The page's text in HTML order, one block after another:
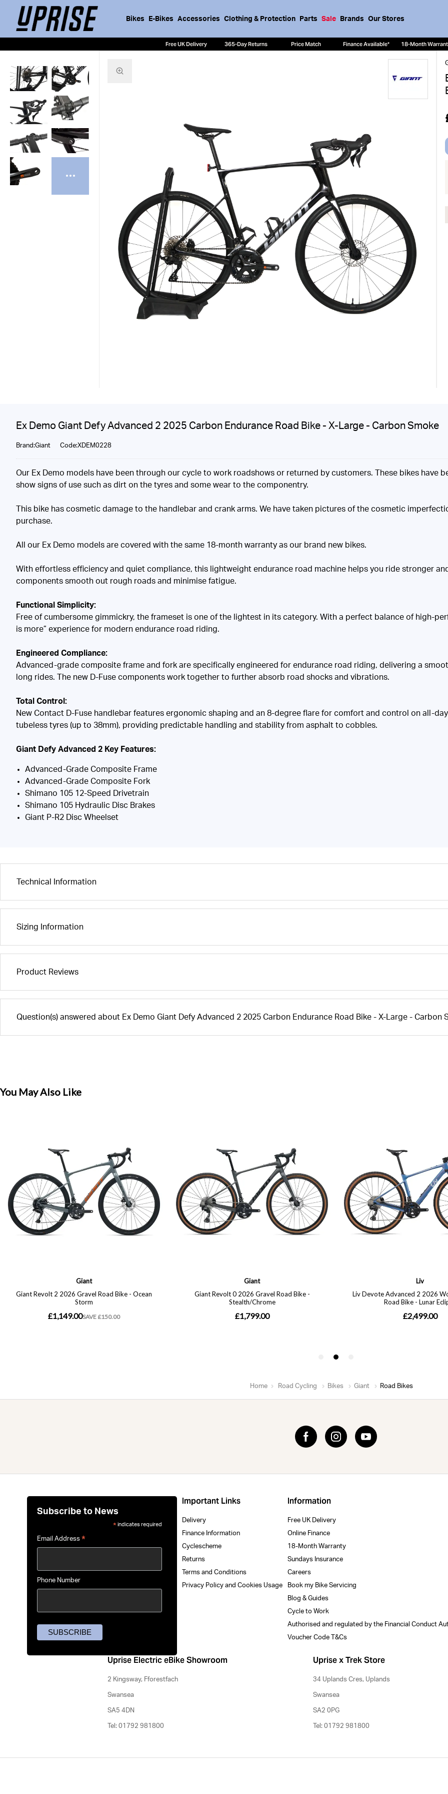
Bikes E-Bikes Accessories Clothing & Protection Parts Sale Brands Our Stores
Free UK Delivery 365-Day Returns Price Match Finance Available* 18-Month
Ex Demo Giant Defy Advanced 2 2025 Carbon Endurance Road Bike - X-Large - Carbon Smoke
Brand:Giant Code:XDEM0228
Our Ex Demo models have been through our cycle to work roadshows or returned by customers. These bikes have
show signs of use such as dirt on the tyres and some wear to the componentry.
This bike has cosmetic damage to the handlebar and crank arms. We have taken pictures of the cosmetic
purchase.
All our Ex Demo models are covered with the same 18-month warranty as our brand new bikes.
With effortless efficiency and quiet compliance, this lightweight endurance road machine helps you ride stronger
components smooth out rough roads and minimise fatigue.
Functional Simplicity:
Free of cumbersome gimmickry, the frameset is one of the lightest in its category. With a perfect balance of high-
is more” experience for modern endurance road riding.
Engineered Compliance:
Advanced-grade composite frame and fork are specifically engineered for endurance road riding, delivering a
long rides. The new D-Fuse components work together to further absorb road shocks and vibrations.
Total Control:
New Contact D-Fuse handlebar features ergonomic shaping and an 8-degree flare for comfort and control on all-
tubeless tyres (up to 38mm), providing predictable handling and stability from asphalt to cobbles.
Giant Defy Advanced 2 Key Features:
Advanced-Grade Composite Frame
Advanced-Grade Composite Fork
Shimano 105 12-Speed Drivetrain
Shimano 105 Hydraulic Disc Brakes
Giant P-R2 Disc Wheelset
Technical Information
Sizing Information
Product Reviews
Question(s) answered about Ex Demo Giant Defy Advanced 2 2025 Carbon Endurance Road Bike - X-Large - Carbon
Home Road Cycling Bikes Giant Road Bikes
Important Links
Delivery
Finance Information
Cyclescheme
Returns
Terms and Conditions
Privacy Policy and Cookies Usage
Information
Free UK Delivery
Online Finance
18-Month Warranty
Sundays Insurance
Careers
Book my Bike Servicing
Blog & Guides
Cycle to Work
Authorised and regulated by the Financial Conduct
Voucher Code T&Cs
Subscribe to News
* indicates required
Email Address*
Phone Number
Uprise Electric eBike Showroom
2 Kingsway, Fforestfach
Swansea
SA5 4DN
Tel: 01792 981800
Uprise x Trek Store
34 Uplands Cres, Uplands
Swansea
SA2 0PG
Tel: 01792 981800